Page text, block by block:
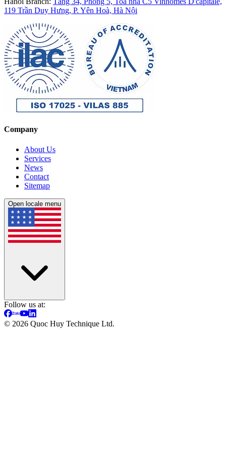
119 Trần Duy Hưng, P. Yên Hoà, Hà Nội
Company
About Us
Services
News
Contact
Sitemap
Open locale menu
Follow us at:
© 2026 Quoc Huy Technique Ltd.